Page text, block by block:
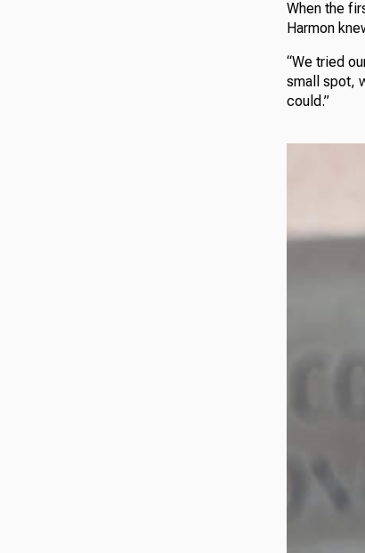
When the
Harmon
“We tried
small spot,
could.”